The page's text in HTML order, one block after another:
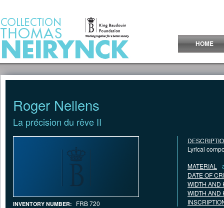
HOME
Roger Nellens
La précision du rêve II
INVENTORY NUMBER: FRB 720
Lyrical
MATERIAL
DATE OF
WIDTH AND
WIDTH AND